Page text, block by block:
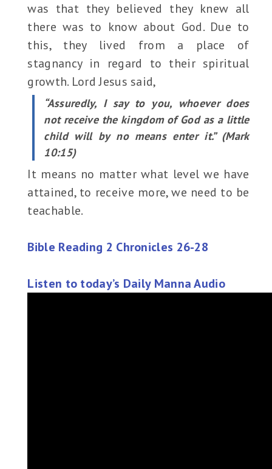
was that they believed they knew all
there was to know about God. Due to
this, they lived from a place of
stagnancy in regard to their spiritual
growth. Lord Jesus said,
“Assuredly, I say to you, whoever does
not receive the kingdom of God as a little
child will by no means enter it.” (Mark
10:15)
It means no matter what level we have
attained, to receive more, we need to be
teachable.
Bible Reading 2 Chronicles 26-28
Listen to today’s Daily Manna Audio